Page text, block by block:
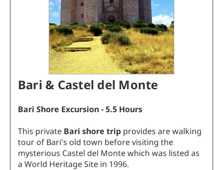
Bari & Castel del Monte
Bari Shore Excursion - 5.5 Hours
This private Bari shore trip provides are walking
tour of Bari's old town before visiting the
mysterious Castel del Monte which was listed as
a World Heritage Site in 1996.